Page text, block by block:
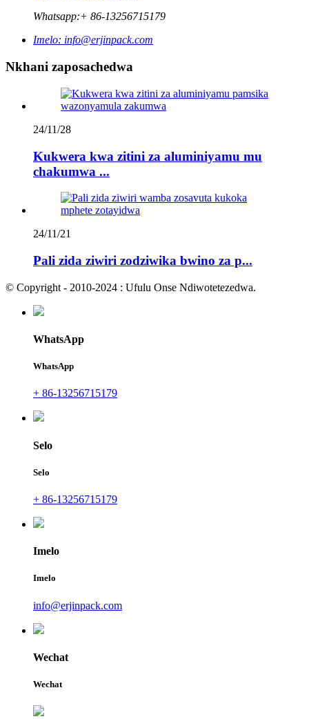
Whatsapp:+ 86-13256715179
Imelo: info@erjinpack.com
Nkhani zaposachedwa
24/11/28
Kukwera kwa zitini za aluminiyamu mu
chakumwa ...
24/11/21
Pali zida ziwiri zodziwika bwino za p...
© Copyright - 2010-2024 : Ufulu Onse Ndiwotetezedwa.
WhatsApp
WhatsApp
+ 86-13256715179
Selo
Selo
+ 86-13256715179
Imelo
Imelo
info@erjinpack.com
Wechat
Wechat